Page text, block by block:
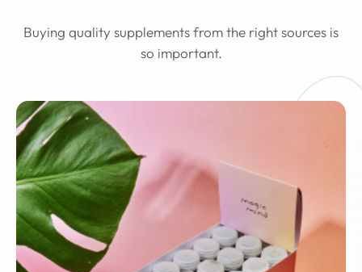
Buying quality supplements from the right sources is
so important.